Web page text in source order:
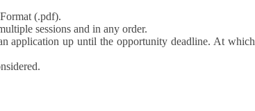
(.pdf).
sessions and in any order.
application up until the opportunity deadline. At which